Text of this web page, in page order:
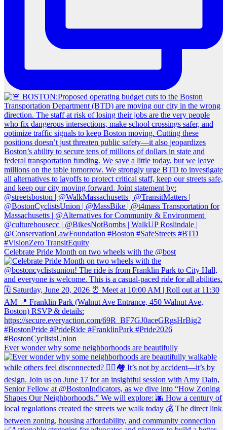
Celebrate Pride Month on two wheels with the @bost
Ever wonder why some neighborhoods are beautifully